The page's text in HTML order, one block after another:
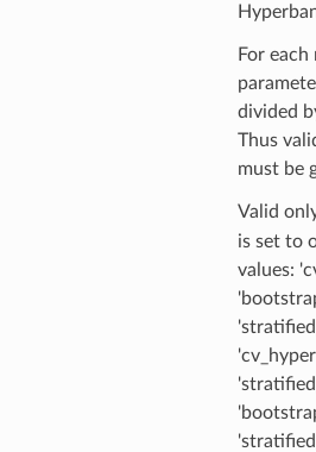
For
divided
Thus
must be
Valid
is set to
values: